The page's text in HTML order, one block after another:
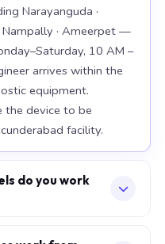
Narayanguda ·
Nampally · Ameerpet —
10 AM –
arrives within the
equipment.
the device to be
facility.
do you work